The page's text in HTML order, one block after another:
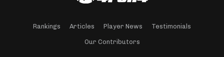
Rankings Articles Player News Testimonials
Our Contributors